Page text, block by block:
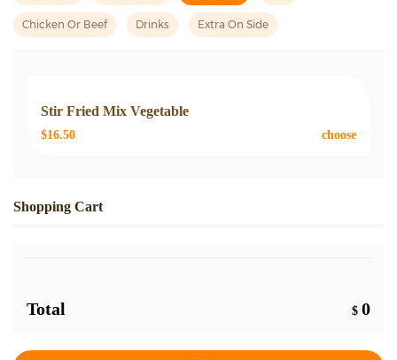
Chicken Or Beef Drinks Extra On Side
Stir Fried Mix Vegetable
$16.50 choose
Shopping Cart
Total $ 0